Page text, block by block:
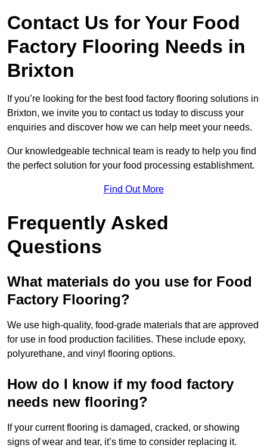
Contact Us for Your Food
Factory Flooring Needs in
Brixton
If you’re looking for the best food factory flooring solutions in
Brixton, we invite you to contact us today to discuss your
enquiries and discover how we can help meet your needs.
Our knowledgeable technical team is ready to help you find
the perfect solution for your food processing establishment.
Find Out More
Frequently Asked
Questions
What materials do you use for Food
Factory Flooring?
We use high-quality, food-grade materials that are approved
for use in food production facilities. These include epoxy,
polyurethane, and vinyl flooring options.
How do I know if my food factory
needs new flooring?
If your current flooring is damaged, cracked, or showing
signs of wear and tear, it’s time to consider replacing it.